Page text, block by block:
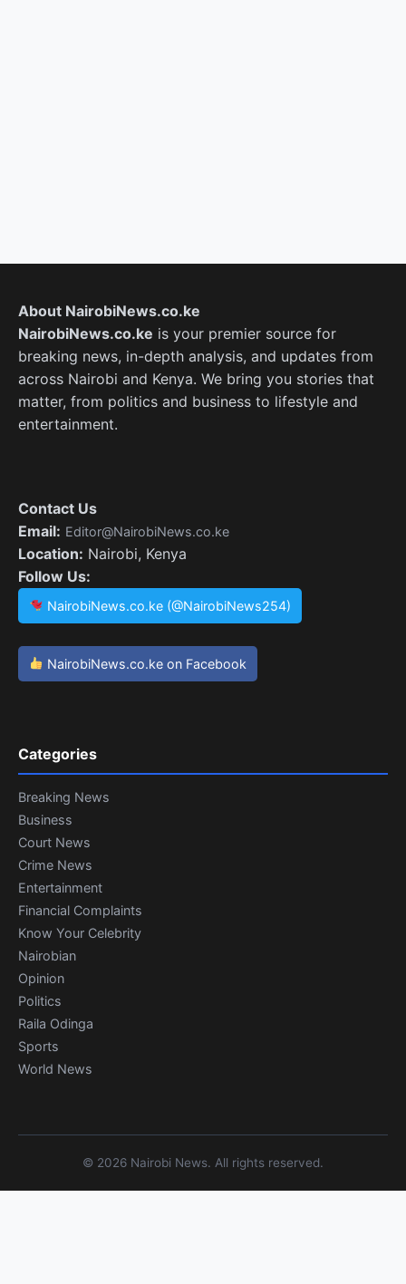
About NairobiNews.co.ke
NairobiNews.co.ke is your premier source for
breaking news, in-depth analysis, and updates from
across Nairobi and Kenya. We bring you stories that
matter, from politics and business to lifestyle and
entertainment.
Contact Us
Email: Editor@NairobiNews.co.ke
Location: Nairobi, Kenya
Follow Us:
NairobiNews.co.ke (@NairobiNews254)
NairobiNews.co.ke on Facebook
Categories
Breaking News
Business
Court News
Crime News
Entertainment
Financial Complaints
Know Your Celebrity
Nairobian
Opinion
Politics
Raila Odinga
Sports
World News
© 2026 Nairobi News. All rights reserved.